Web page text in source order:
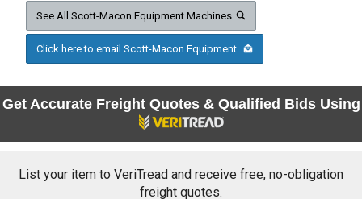
See All Scott-Macon Equipment Machines
Click here to email Scott-Macon Equipment
Get Accurate Freight Quotes & Qualified Bids Using
List your item to VeriTread and receive free, no-obligation
freight quotes.